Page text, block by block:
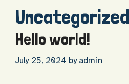
Uncategorized
Hello world!
July 25, 2024 by admin